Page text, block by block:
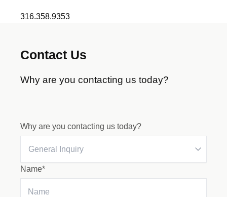
316.358.9353
Contact Us
Why are you contacting us today?
Why are you contacting us today?
Name*